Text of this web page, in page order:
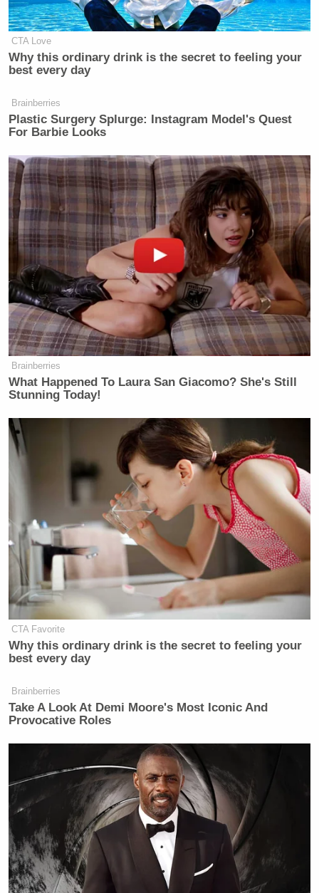
CTA Love
Why this ordinary drink is the secret to feeling your
best every day
Brainberries
Plastic Surgery Splurge: Instagram Model's Quest
For Barbie Looks
Brainberries
What Happened To Laura San Giacomo? She's Still
Stunning Today!
CTA Favorite
Why this ordinary drink is the secret to feeling your
best every day
Brainberries
Take A Look At Demi Moore's Most Iconic And
Provocative Roles